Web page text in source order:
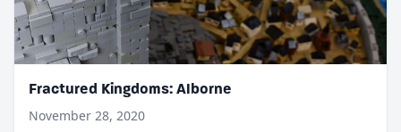
Fractured Kingdoms: Alborne
November 28, 2020